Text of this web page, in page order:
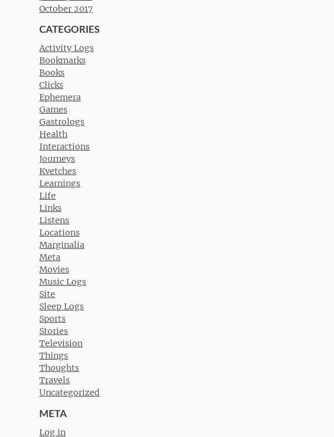
October 2017
CATEGORIES
Activity Logs
Bookmarks
Books
Clicks
Ephemera
Games
Gastrologs
Health
Interactions
Journeys
Kvetches
Learnings
Life
Links
Listens
Locations
Marginalia
Meta
Movies
Music Logs
Site
Sleep Logs
Sports
Stories
Television
Things
Thoughts
Travels
Uncategorized
META
Log in